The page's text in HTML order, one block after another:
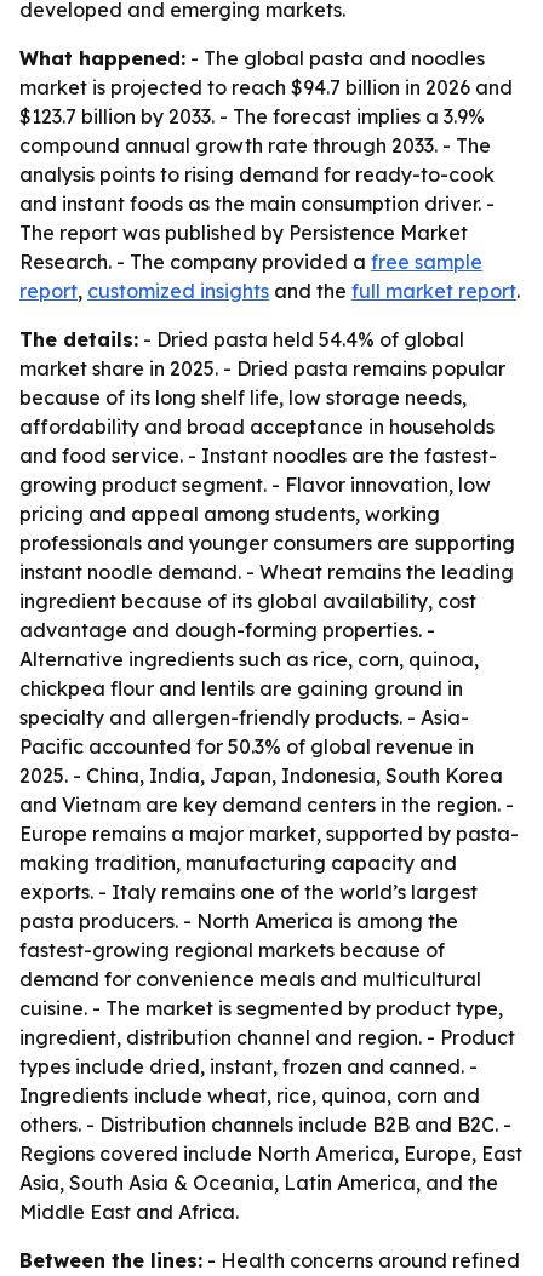
developed and emerging markets.
What happened: - The global pasta and noodles
market is projected to reach $94.7 billion in 2026 and
$123.7 billion by 2033. - The forecast implies a 3.9%
compound annual growth rate through 2033. - The
analysis points to rising demand for ready-to-cook
and instant foods as the main consumption driver. -
The report was published by Persistence Market
Research. - The company provided a free sample
report, customized insights and the full market report.
The details: - Dried pasta held 54.4% of global
market share in 2025. - Dried pasta remains popular
because of its long shelf life, low storage needs,
affordability and broad acceptance in households
and food service. - Instant noodles are the fastest-
growing product segment. - Flavor innovation, low
pricing and appeal among students, working
professionals and younger consumers are supporting
instant noodle demand. - Wheat remains the leading
ingredient because of its global availability, cost
advantage and dough-forming properties. -
Alternative ingredients such as rice, corn, quinoa,
chickpea flour and lentils are gaining ground in
specialty and allergen-friendly products. - Asia-
Pacific accounted for 50.3% of global revenue in
2025. - China, India, Japan, Indonesia, South Korea
and Vietnam are key demand centers in the region. -
Europe remains a major market, supported by pasta-
making tradition, manufacturing capacity and
exports. - Italy remains one of the world’s largest
pasta producers. - North America is among the
fastest-growing regional markets because of
demand for convenience meals and multicultural
cuisine. - The market is segmented by product type,
ingredient, distribution channel and region. - Product
types include dried, instant, frozen and canned. -
Ingredients include wheat, rice, quinoa, corn and
others. - Distribution channels include B2B and B2C. -
Regions covered include North America, Europe, East
Asia, South Asia & Oceania, Latin America, and the
Middle East and Africa.
Between the lines: - Health concerns around refined